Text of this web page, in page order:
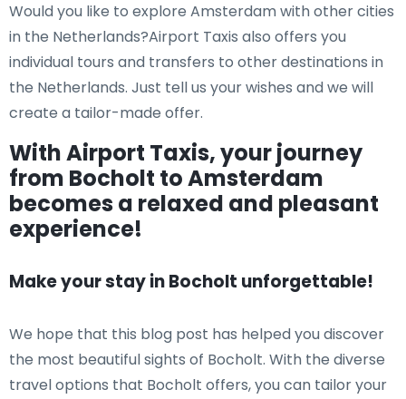
Would you like to explore Amsterdam with other cities
in the Netherlands?Airport Taxis also offers you
individual tours and transfers to other destinations in
the Netherlands. Just tell us your wishes and we will
create a tailor-made offer.
With Airport Taxis, your journey
from Bocholt to Amsterdam
becomes a relaxed and pleasant
experience!
Make your stay in Bocholt unforgettable!
We hope that this blog post has helped you discover
the most beautiful sights of Bocholt. With the diverse
travel options that Bocholt offers, you can tailor your